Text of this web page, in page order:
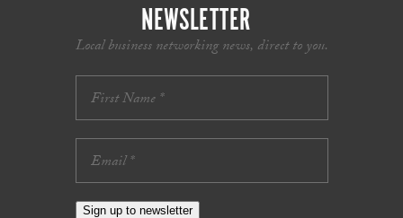
NEWSLETTER
Local business networking news, direct to you.
Sign up to newsletter